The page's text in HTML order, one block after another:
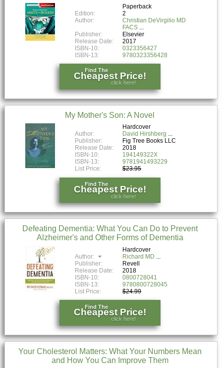
Paperback
Edition:
2
Author:
Christian DeVirgilio MD
FACS
Publisher:
Elsevier
Release Date:
2017
ISBN-10:
0323356427
ISBN-13:
9780323356428
Find The
Cheapest Price!
click here!
My Mother's Son: A Novel
Hardcover
Author:
David Hirshberg
Publisher:
Fig Tree Books LLC
Release Date:
2018
ISBN-10:
194149322X
ISBN-13:
9781941493229
List Price:
$23.95
Find The
Cheapest Price!
click here!
Defeating Dementia: What You Can Do to Prevent
Alzheimer's and Other Forms of Dementia
Hardcover
Author:
Richard MD
Publisher:
Revell
Release Date:
2018
ISBN-10:
0800728041
ISBN-13:
9780800728045
List Price:
$24.99
Find The
Cheapest Price!
click here!
Your Cholesterol Matters: What Your Numbers Mean
and How You Can Improve Them